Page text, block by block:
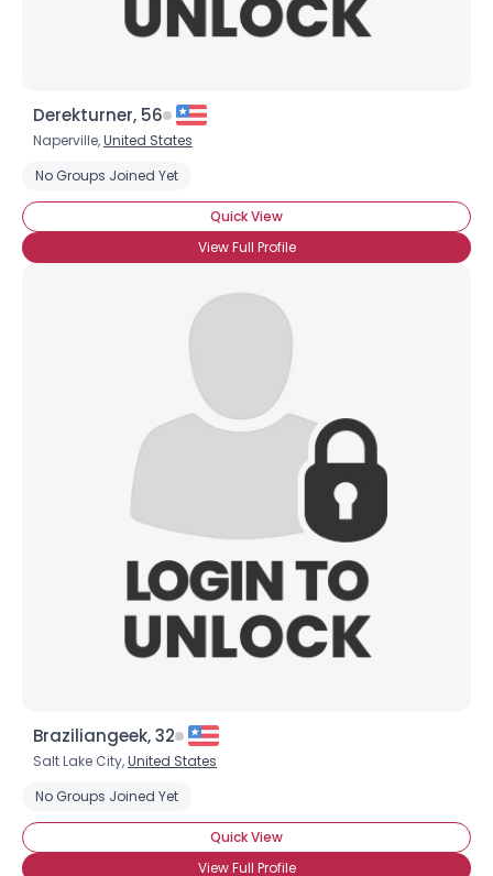
Derekturner, 56
Naperville,United States
No Groups Joined Yet
Quick View
View Full Profile
Braziliangeek, 32
Salt Lake City,United States
No Groups Joined Yet
Quick View
View Full Profile